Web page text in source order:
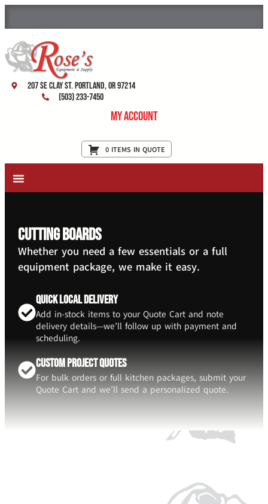
207 SE Clay St. Portland, OR 97214
(503) 233-7450
My Account
0 ITEMS IN QUOTE
Cutting Boards
Whether you need a few essentials or a full
equipment package, we make it easy.
Quick Local Delivery
Add in-stock items to your Quote Cart and note
delivery details—we’ll follow up with payment and
scheduling.
Custom Project Quotes
For bulk orders or full kitchen packages, submit your
Quote Cart and we’ll send a personalized quote.